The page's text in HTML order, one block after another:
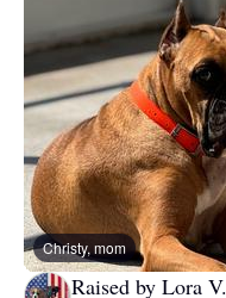
Christy, mom
Raised by Lora V.